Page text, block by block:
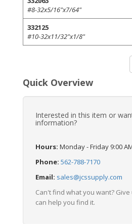
#8-32x5/16"x7/64"
332125
#10-32x11/32"x1/8"
Quick Overview
Interested in this item or
information?
Hours: Monday - Friday 9:00
Phone: 562-788-7170
Email: sales@jcssupply.com
Can't find what you want? Give
can help you find it.